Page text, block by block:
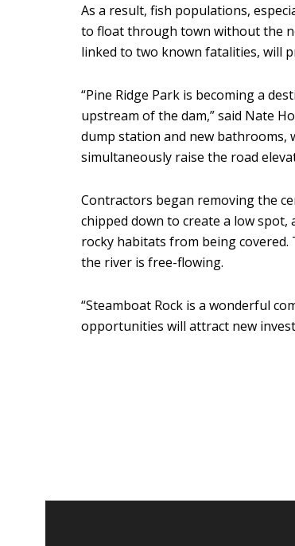
As a result, fish populations,
to float through town without the
linked to two known fatalities, will
“Pine Ridge Park is becoming a
upstream of the dam,” said Nate
dump station and new bathrooms,
simultaneously raise the road
Contractors began removing the
chipped down to create a low
rocky habitats from being
the river is free-flowing.
“Steamboat Rock is a wonderful
opportunities will attract new